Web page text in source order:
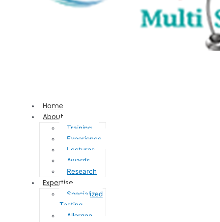
Home
About
Training
Experience
Lectures
Awards
Research
Expertise
Specialized
Testing
Allergen